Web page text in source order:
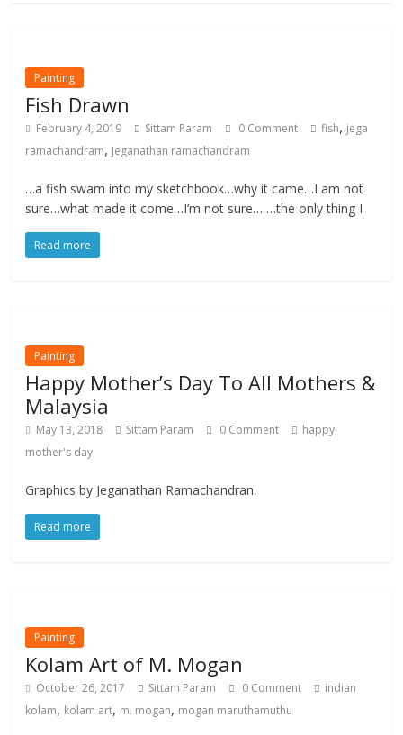
Painting
Fish Drawn
February 4, 2019 Sittam Param 0 Comment fish, jega
ramachandram, Jeganathan ramachandram
…a fish swam into my sketchbook…why it came…I am not
sure…what made it come…I’m not sure… …the only thing I
Read more
Painting
Happy Mother’s Day To All Mothers &
Malaysia
May 13, 2018 Sittam Param 0 Comment
happy
mother's day
Graphics by Jeganathan Ramachandran.
Read more
Painting
Kolam Art of M. Mogan
October 26, 2017 Sittam Param 0 Comment
indian
kolam, kolam art, m. mogan, mogan maruthamuthu